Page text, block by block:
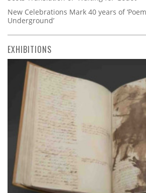
New Celebrations Mark 40 years of
Underground’
EXHIBITIONS